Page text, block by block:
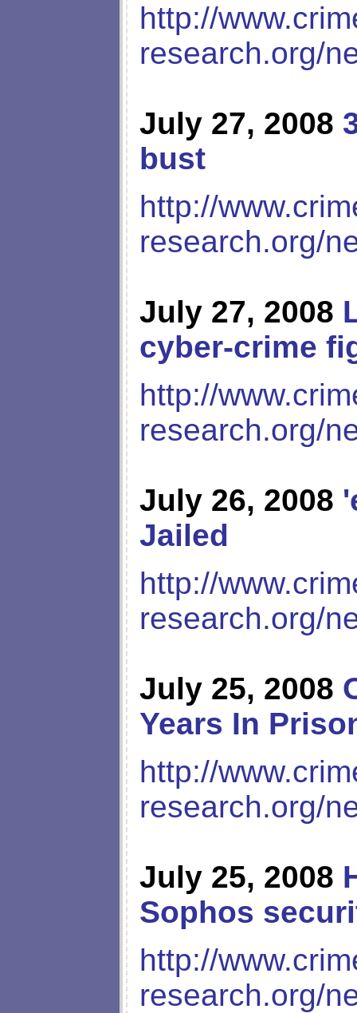
http://
research.org/
July 27, 2008
bust
http://
research.org/
July 27, 2008
cyber-crime
http://
research.org/
July 26, 2008
Jailed
http://
research.org/
July 25, 2008
Years In
http://
research.org/
July 25, 2008
Sophos
http://
research.org/